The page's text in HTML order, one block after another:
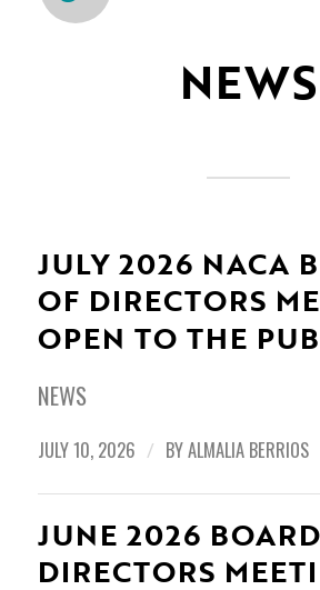
NEWS
JULY 2026 NACA
OF DIRECTORS
OPEN TO THE
NEWS
JULY 10, 2026 / BYALMALIA BERRIOS
JUNE 2026
DIRECTORS